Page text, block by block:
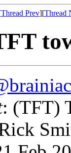
Thread Prev][Thread
: (TFT)